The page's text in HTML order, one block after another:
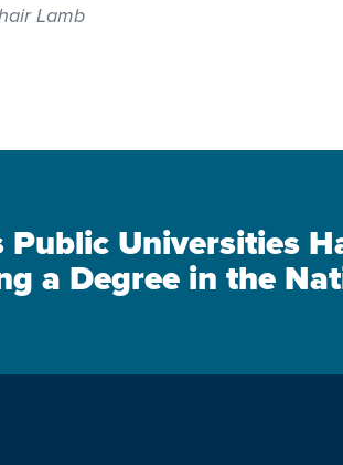
Lamb
Public Universities
a Degree in the